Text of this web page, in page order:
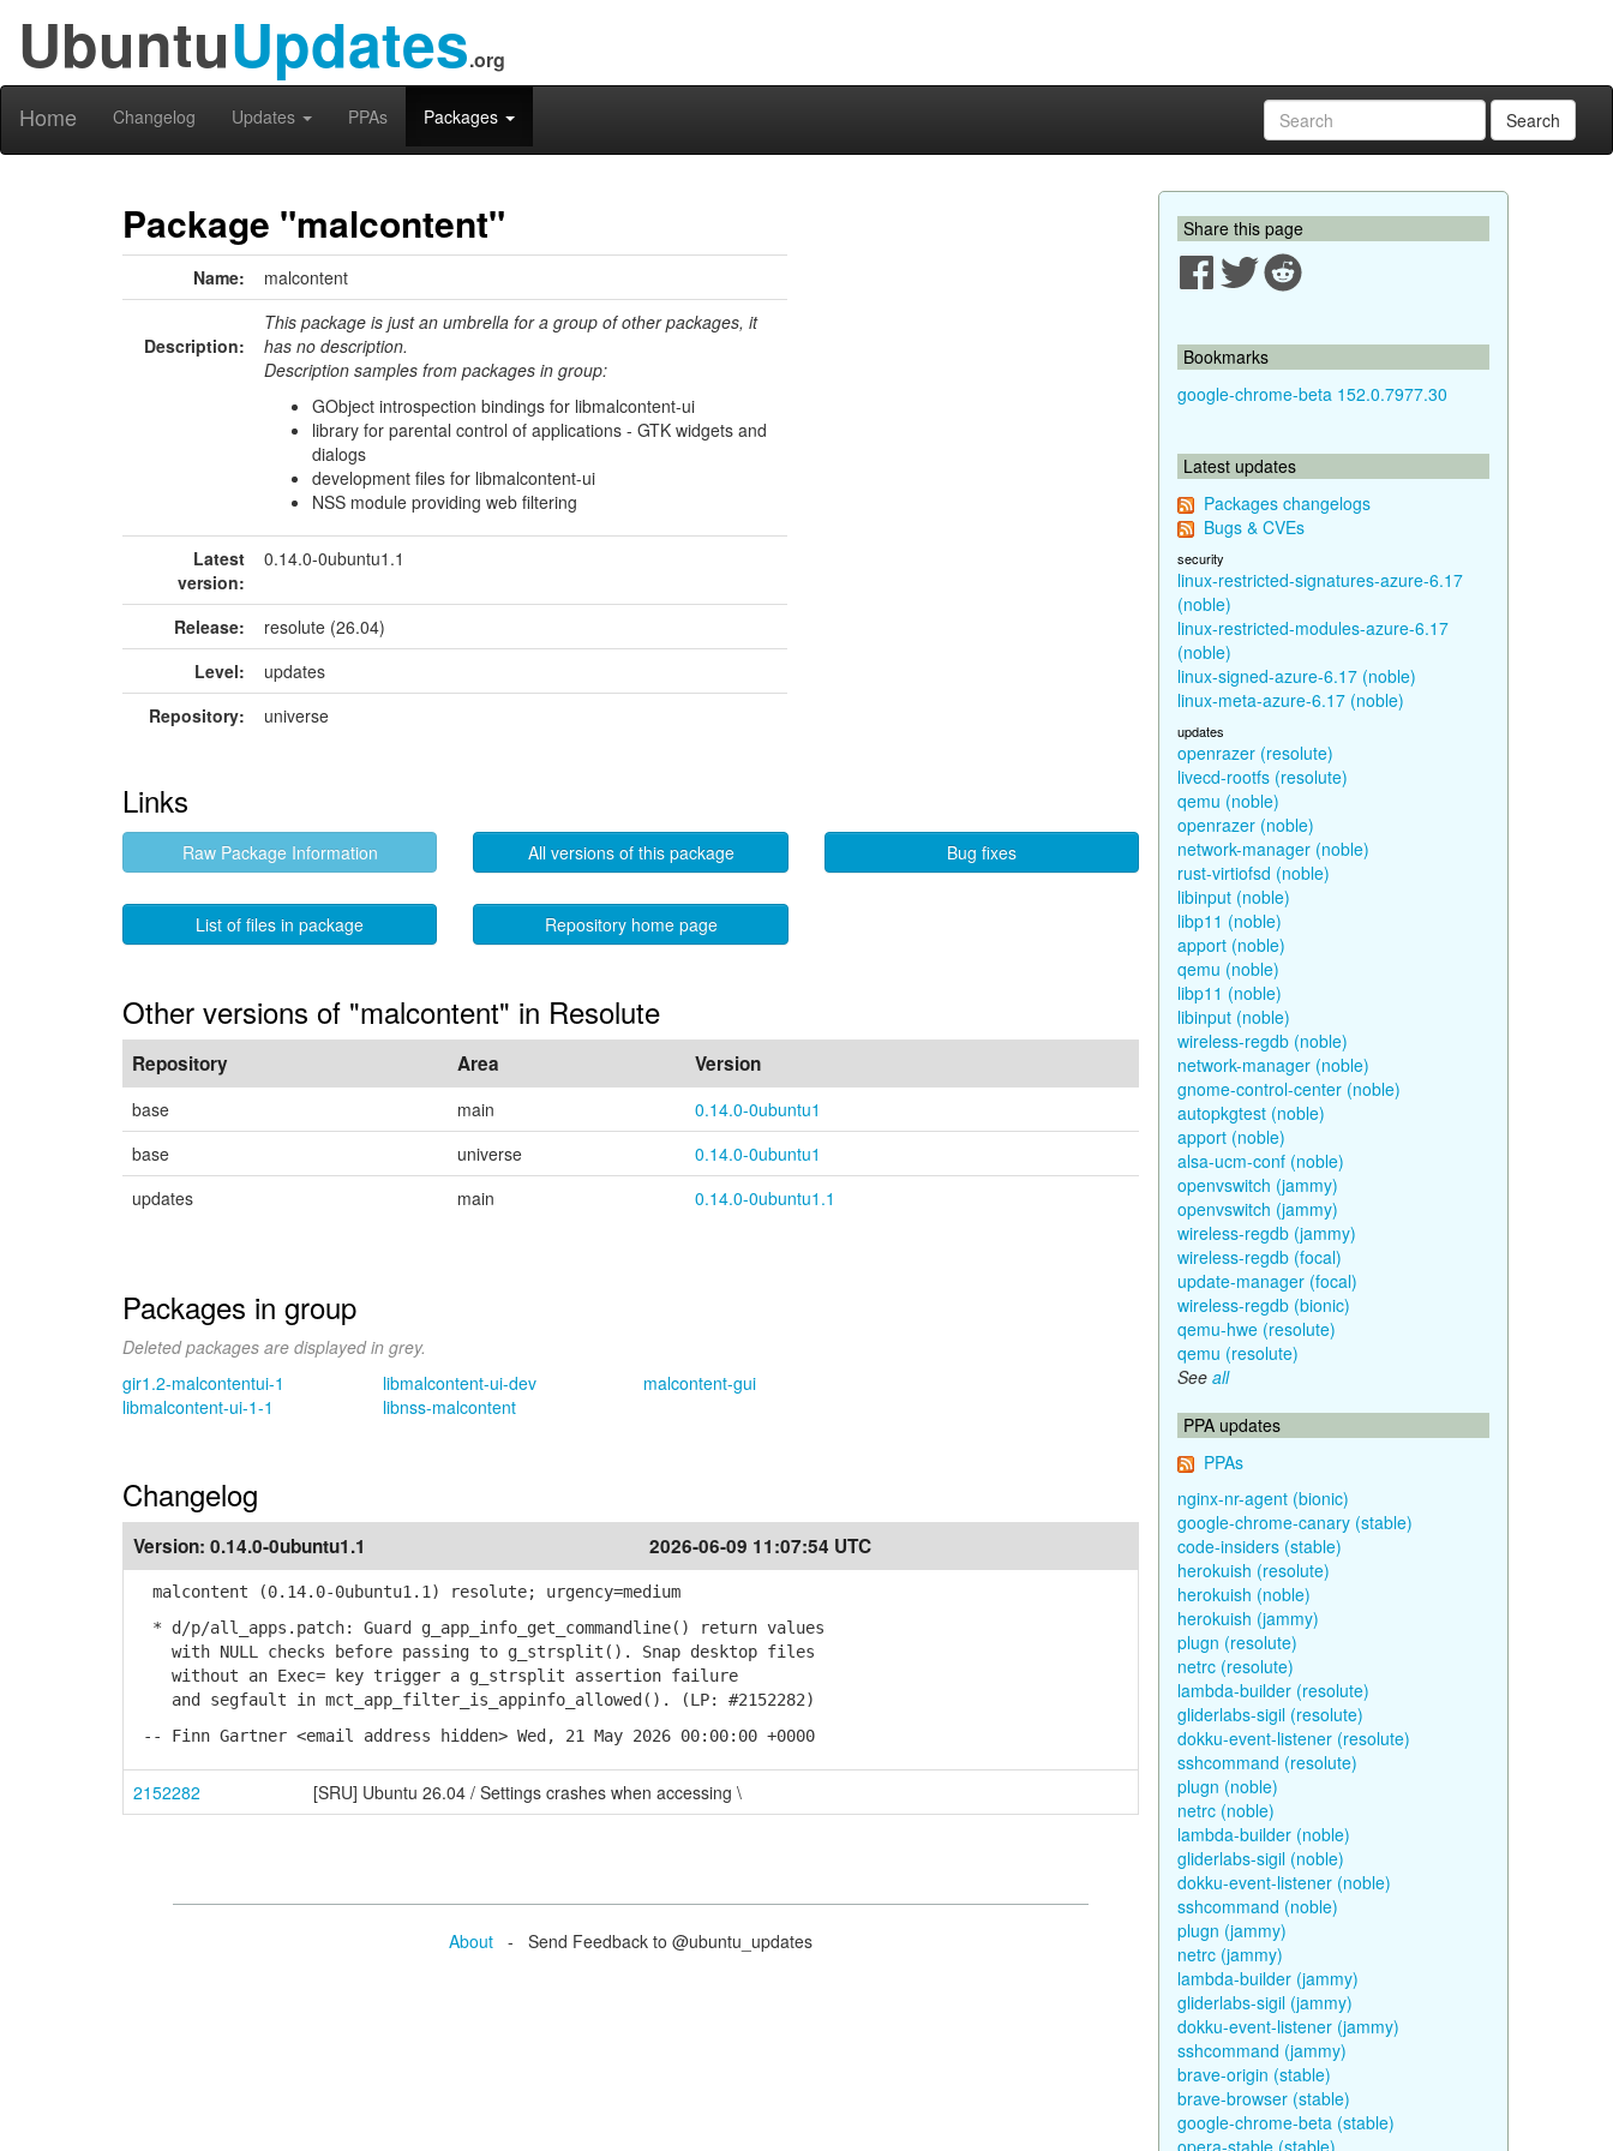
UbuntuUpdates.org
Home Changelog Updates PPAs Packages Search
Package "malcontent"
Name: malcontent
Description:
This package is just an umbrella for a group of other packages, it
has no description.
Description samples from packages in group:
GObject introspection bindings for libmalcontent-ui
library for parental control of applications - GTK widgets and
dialogs
development files for libmalcontent-ui
NSS module providing web filtering
Latest
version:
0.14.0-0ubuntu1.1
Release:
resolute (26.04)
Level:
updates
Repository:
universe
Links
Raw Package Information All versions of this package Bug fixes
List of files in package Repository home page
Other versions of "malcontent" in Resolute
Repository Area Version
base main
0.14.0-0ubuntu1
base
universe
0.14.0-0ubuntu1
updates
main 0.14.0-0ubuntu1.1
Packages in group
Deleted packages are displayed in grey.
gir1.2-malcontentui-1
libmalcontent-ui-1-1
libmalcontent-ui-dev
libnss-malcontent
malcontent-gui
Changelog
Version: 0.14.0-0ubuntu1.1 2026-06-09 11:07:54 UTC
malcontent (0.14.0-0ubuntu1.1) resolute; urgency=medium
* d/p/all_apps.patch: Guard g_app_info_get_commandline() return values
with NULL checks before passing to g_strsplit(). Snap desktop files
without an Exec= key trigger a g_strsplit assertion failure
and segfault in mct_app_filter_is_appinfo_allowed(). (LP: #2152282)
-- Finn Gartner <email address hidden> Wed, 21 May 2026 00:00:00 +0000
2152282 [SRU] Ubuntu 26.04 / Settings crashes when accessing \
About - Send Feedback to @ubuntu_updates
Share this page
Bookmarks
google-chrome-beta 152.0.7977.30
Latest updates
Packages changelogs
Bugs & CVEs
security
linux-restricted-signatures-azure-6.17
(noble)
linux-restricted-modules-azure-6.17
(noble)
linux-signed-azure-6.17 (noble)
linux-meta-azure-6.17 (noble)
updates
openrazer (resolute)
livecd-rootfs (resolute)
qemu (noble)
openrazer (noble)
network-manager (noble)
rust-virtiofsd (noble)
libinput (noble)
libp11 (noble)
apport (noble)
qemu (noble)
libp11 (noble)
libinput (noble)
wireless-regdb (noble)
network-manager (noble)
gnome-control-center (noble)
autopkgtest (noble)
apport (noble)
alsa-ucm-conf (noble)
openvswitch (jammy)
openvswitch (jammy)
wireless-regdb (jammy)
wireless-regdb (focal)
update-manager (focal)
wireless-regdb (bionic)
qemu-hwe (resolute)
qemu (resolute)
See all
PPA updates
PPAs
nginx-nr-agent (bionic)
google-chrome-canary (stable)
code-insiders (stable)
herokuish (resolute)
herokuish (noble)
herokuish (jammy)
plugn (resolute)
netrc (resolute)
lambda-builder (resolute)
gliderlabs-sigil (resolute)
dokku-event-listener (resolute)
sshcommand (resolute)
plugn (noble)
netrc (noble)
lambda-builder (noble)
gliderlabs-sigil (noble)
dokku-event-listener (noble)
sshcommand (noble)
plugn (jammy)
netrc (jammy)
lambda-builder (jammy)
gliderlabs-sigil (jammy)
dokku-event-listener (jammy)
sshcommand (jammy)
brave-origin (stable)
brave-browser (stable)
google-chrome-beta (stable)
opera-stable (stable)